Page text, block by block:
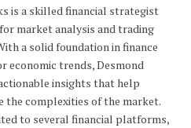
is a skilled financial strategist
market analysis and trading
a solid foundation in finance
economic trends, Desmond
insights that help
the complexities of the market.
to several financial platforms,